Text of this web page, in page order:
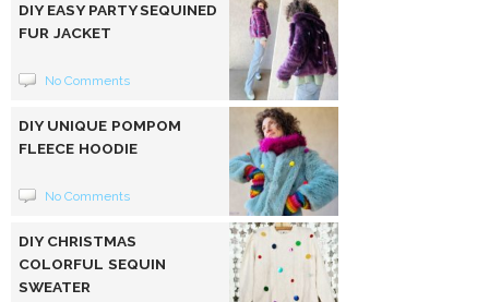
DIY EASY PARTY SEQUINED
FUR JACKET
No Comments
DIY UNIQUE POMPOM
FLEECE HOODIE
No Comments
DIY CHRISTMAS
COLORFUL SEQUIN
SWEATER